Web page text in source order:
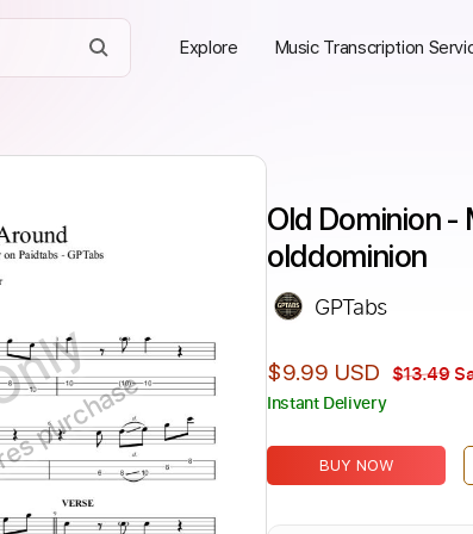
Explore Music Transcription
Old Dominion -
olddominion
GPTabs
$9.99 USD $13.49
Instant Delivery
BUY NOW